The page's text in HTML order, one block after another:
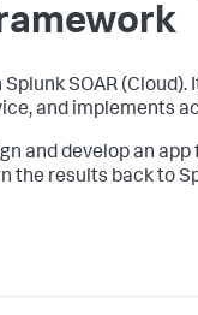
Splunk SOAR (Cloud).
and implements
and develop an
the results back to